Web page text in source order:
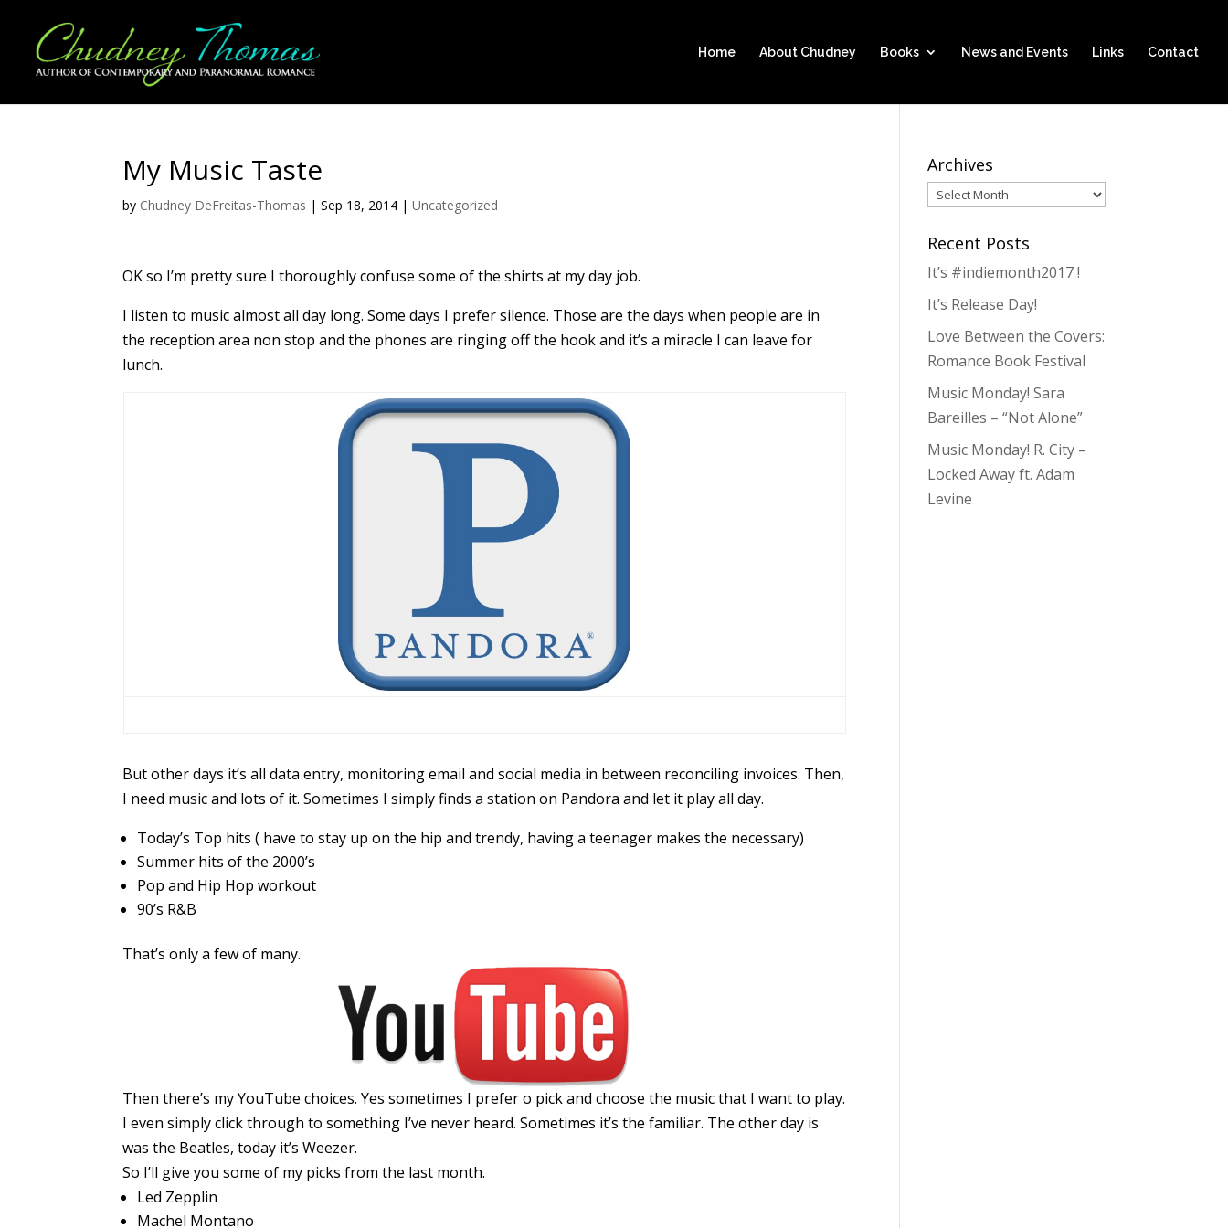
Home About Chudney Books News and Events Links Contact
My Music Taste
by Chudney DeFreitas-Thomas |Sep 18, 2014 |Uncategorized
OK so I’m pretty sure I thoroughly confuse some of the shirts at my day job.
I listen to music almost all day long. Some days I prefer silence. Those are the days when people are in
the reception area non stop and the phones are ringing off the hook and it’s a miracle I can leave for
lunch.
But other days it’s all data entry, monitoring email and social media in between reconciling invoices. Then,
I need music and lots of it. Sometimes I simply finds a station on Pandora and let it play all day.
Today’s Top hits ( have to stay up on the hip and trendy, having a teenager makes the necessary)
Summer hits of the 2000’s
Pop and Hip Hop workout
90’s R&B
That’s only a few of many.
Then there’s my YouTube choices. Yes sometimes I prefer o pick and choose the music that I want to play.
I even simply click through to something I’ve never heard. Sometimes it’s the familiar. The other day is
was the Beatles, today it’s Weezer.
So I’ll give you some of my picks from the last month.
Led Zepplin
Machel Montano
Archives
Archives
Recent Posts
It’s #indiemonth2017 !
It’s Release Day!
Love Between the Covers:
Romance Book Festival
Music Monday! Sara
Bareilles – “Not Alone”
Music Monday! R. City –
Locked Away ft. Adam
Levine